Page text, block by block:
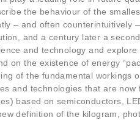
the behaviour of the
– and often counterintuitively
and a century later a
and technology and
the existence of energy
of the fundamental workings
and technologies that are
based on semiconductors,
definition of the kilogram,
Statistics
In order for
us to
improve the
website's
and
structure,
based on
how the